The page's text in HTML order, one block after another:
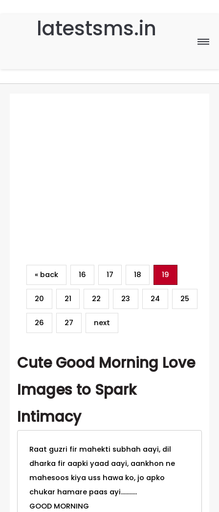
latestsms.in
Home
« back
16 17 18 19
20 21 22 23 24 25
26 27 next
Cute Good Morning Love
Images to Spark
Intimacy
Raat guzri fir mahekti subhah aayi, dil
dharka fir aapki yaad aayi, aankhon ne
mahesoos kiya uss hawa ko, jo apko
chukar hamare paas ayi...........
GOOD MORNING